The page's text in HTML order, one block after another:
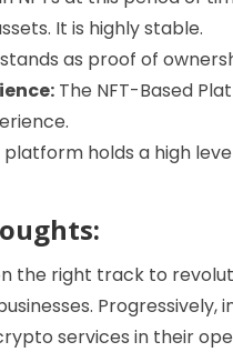
It is highly stable.
stands as proof of
The NFT-Based
platform holds a high
the right track to
services in their